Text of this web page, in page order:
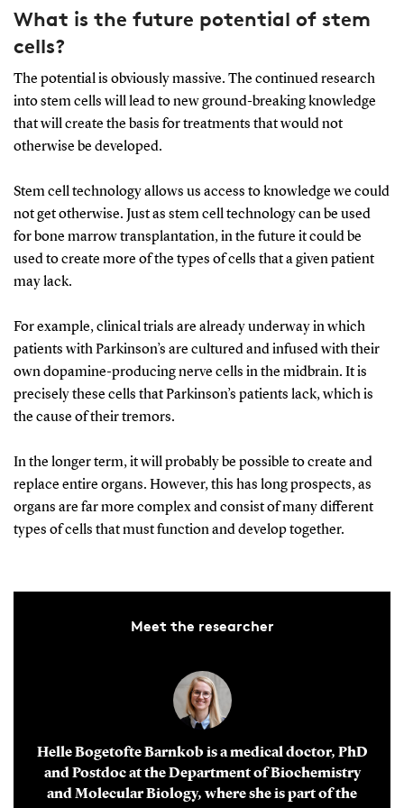
What is the future potential of stem
cells?
The potential is obviously massive. The continued research
into stem cells will lead to new ground-breaking knowledge
that will create the basis for treatments that would not
otherwise be developed.
Stem cell technology allows us access to knowledge we could
not get otherwise. Just as stem cell technology can be used
for bone marrow transplantation, in the future it could be
used to create more of the types of cells that a given patient
may lack.
For example, clinical trials are already underway in which
patients with Parkinson’s are cultured and infused with their
own dopamine-producing nerve cells in the midbrain. It is
precisely these cells that Parkinson’s patients lack, which is
the cause of their tremors.
In the longer term, it will probably be possible to create and
replace entire organs. However, this has long prospects, as
organs are far more complex and consist of many different
types of cells that must function and develop together.
Meet the researcher
Helle Bogetofte Barnkob is a medical doctor, PhD
and Postdoc at the Department of Biochemistry
and Molecular Biology, where she is part of the